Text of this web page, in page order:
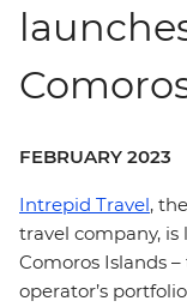
FEBRUARY 2023
Intrepid Travel,
travel company,
Comoros Islands
operator’s